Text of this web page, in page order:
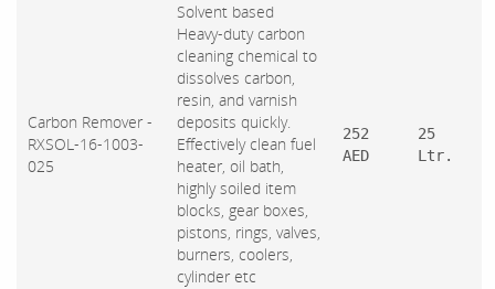
Carbon Remover -
RXSOL-16-1003-
025
Solvent based
Heavy-duty carbon
cleaning chemical to
dissolves carbon,
resin, and varnish
deposits quickly.
Effectively clean fuel
heater, oil bath,
highly soiled item
blocks, gear boxes,
pistons, rings, valves,
burners, coolers,
cylinder etc
252
AED
25
Ltr.